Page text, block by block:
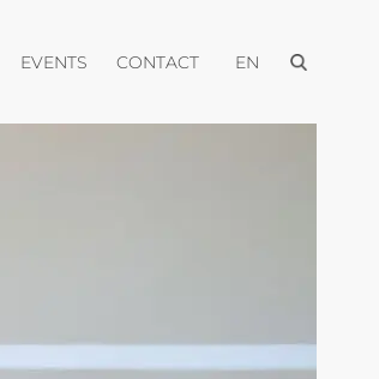
Open menu
EVENTS Open menu
CONTACTOpen menu
EN Open menu